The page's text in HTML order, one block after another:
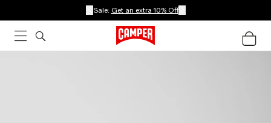
Sale: Get an extra 10% Off